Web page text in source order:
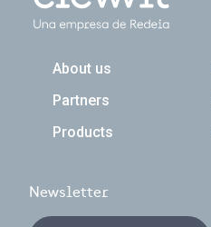
Navegación principal
About us
Partners
Products
Newsletter